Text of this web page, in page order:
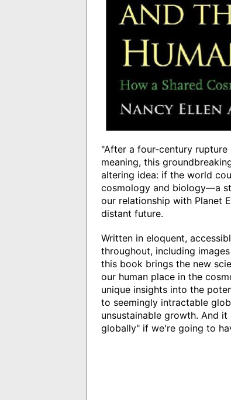
"After a four-century
meaning, this
altering idea: if the world
cosmology and biology—a
our relationship with Planet
distant future.
Written in eloquent,
throughout, including
this book brings the new
our human place in the
unique insights into the
to seemingly intractable
unsustainable growth. And
globally" if we're going to